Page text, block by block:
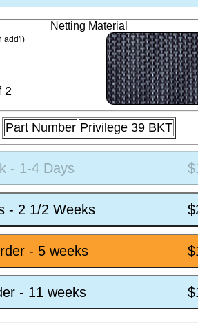
Netting Material
add'l)
2
Part Number Privilege 39 BKT
- 1-4 Days
- 2 1/2 Weeks
- 5 weeks
- 11 weeks